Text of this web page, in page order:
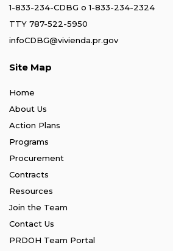
1-833-234-CDBG o1-833-234-2324
TTY 787-522-5950
infoCDBG@vivienda.pr.gov
Site Map
Home
About Us
Action Plans
Programs
Procurement
Contracts
Resources
Join the Team
Contact Us
PRDOH Team Portal